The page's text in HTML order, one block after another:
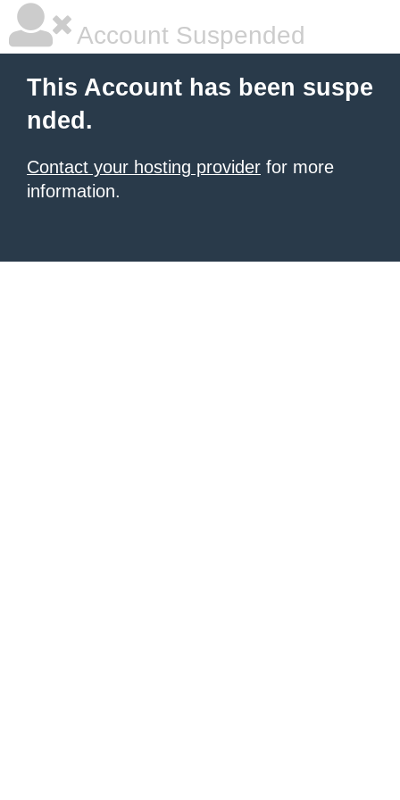
Account Suspended
This Account has been suspe
nded.
Contact your hosting provider for more
information.